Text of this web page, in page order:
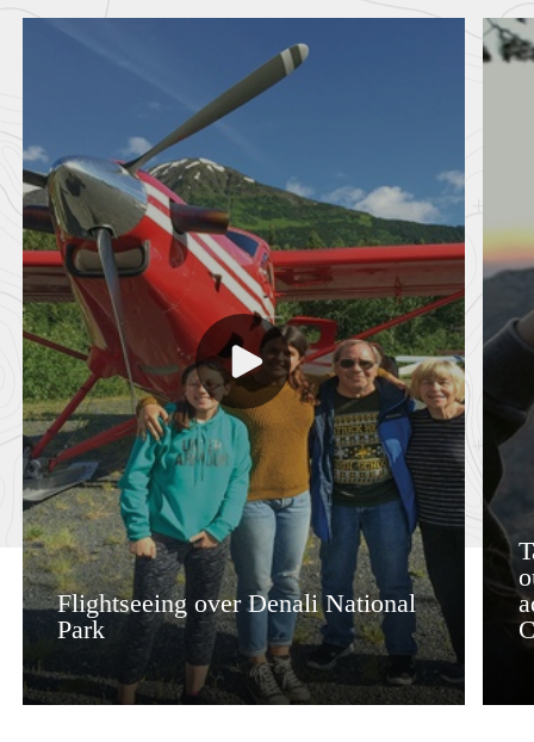
Flightseeing over Denali National
Park